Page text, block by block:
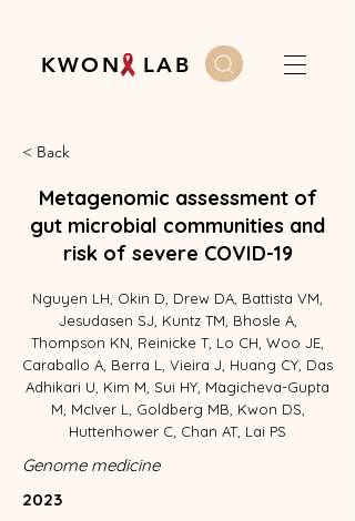
K W O N L A B
< Back
Metagenomic assessment of
gut microbial communities and
risk of severe COVID-19
Nguyen LH, Okin D, Drew DA, Battista VM,
Jesudasen SJ, Kuntz TM, Bhosle A,
Thompson KN, Reinicke T, Lo CH, Woo JE,
Caraballo A, Berra L, Vieira J, Huang CY, Das
Adhikari U, Kim M, Sui HY, Magicheva-Gupta
M, McIver L, Goldberg MB, Kwon DS,
Huttenhower C, Chan AT, Lai PS
Genome medicine
2023